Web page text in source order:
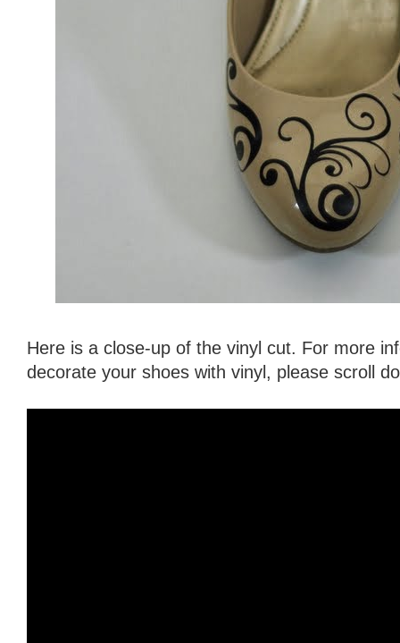
Here is a close-up of the vinyl cut. For more
decorate your shoes with vinyl, please scroll